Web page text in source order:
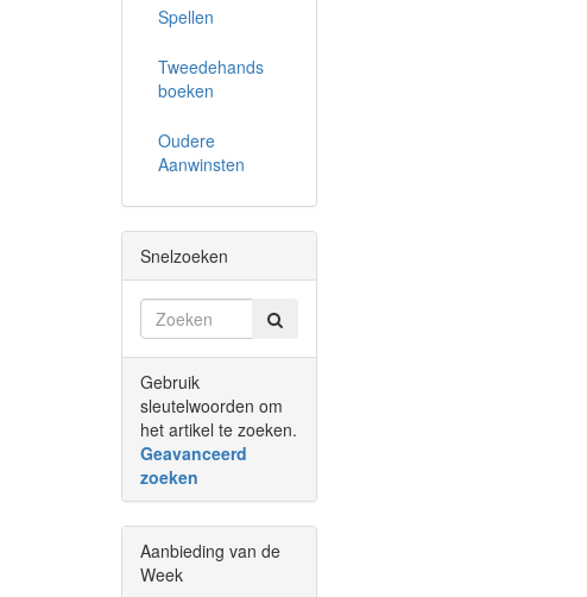
Spellen
Tweedehands
boeken
Oudere
Aanwinsten
Snelzoeken
Gebruik
sleutelwoorden om
het artikel te zoeken.
Geavanceerd
zoeken
Aanbieding van de
Week